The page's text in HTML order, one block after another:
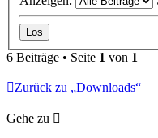
6 Beiträge • Seite 1 von 1
Zurück zu „Downloads“
Gehe zu